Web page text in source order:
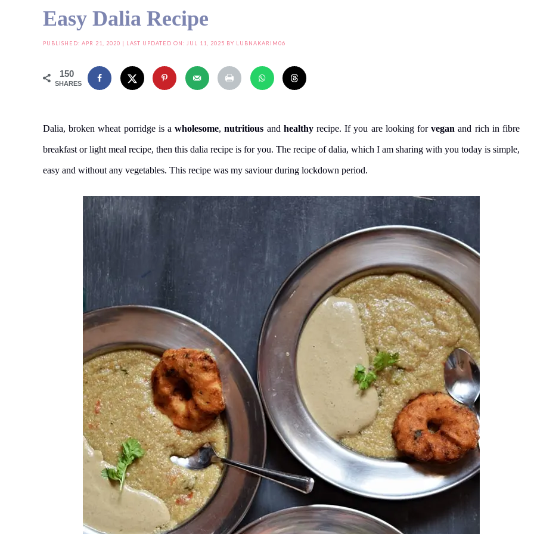
Easy Dalia Recipe
PUBLISHED: APR 21, 2020 | LAST UPDATED ON: JUL 11, 2025 BY LUBNAKARIM06
150
SHARES
Dalia, broken wheat porridge is awholesome,nutritious and healthyrecipe. If you are looking forvegan and rich in fibre
breakfast or light meal recipe, then this dalia recipe is for you. The recipe of dalia, which I am sharing with you today is simple,
easy and without any vegetables. This recipe was my saviour during lockdown period.